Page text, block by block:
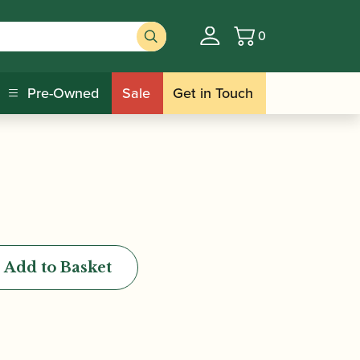
Basket
0
Pre-Owned Sale Get in Touch
Stand |
Add to Basket